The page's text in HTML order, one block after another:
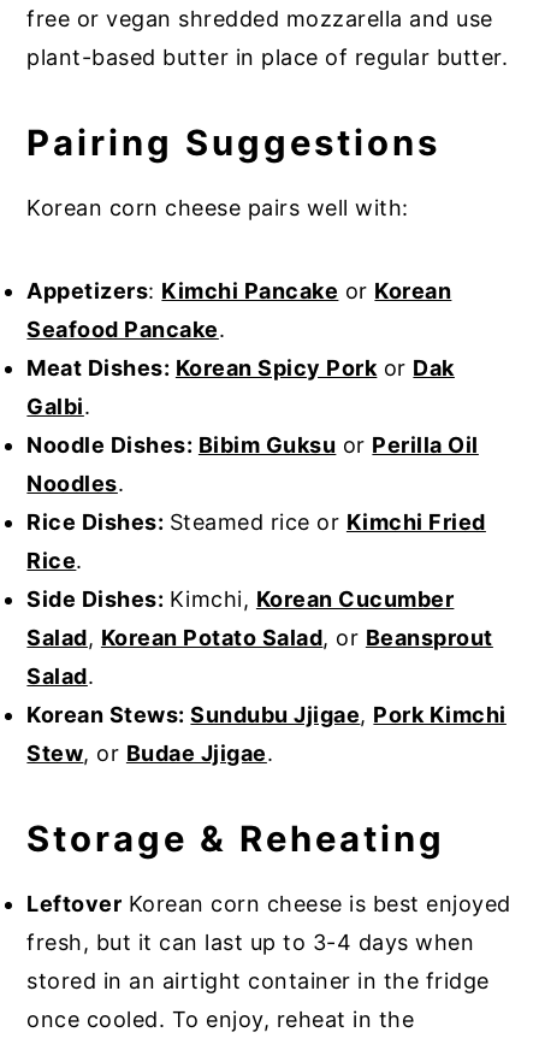
free or vegan shredded mozzarella and use
plant-based butter in place of regular butter.
Pairing Suggestions
Korean corn cheese pairs well with:
Appetizers: Kimchi Pancake or Korean
Seafood Pancake.
Meat Dishes: Korean Spicy Porkor Dak
Galbi.
Noodle Dishes: Bibim Guksu or Perilla Oil
Noodles.
Rice Dishes: Steamed rice or Kimchi Fried
Rice.
Side Dishes: Kimchi, Korean Cucumber
Salad, Korean Potato Salad, or Beansprout
Salad.
Korean Stews:Sundubu Jjigae, Pork Kimchi
Stew, or Budae Jjigae.
Storage & Reheating
Leftover Korean corn cheese is best enjoyed
fresh, but it can last up to 3-4 days when
stored in an airtight container in the fridge
once cooled. To enjoy, reheat in the